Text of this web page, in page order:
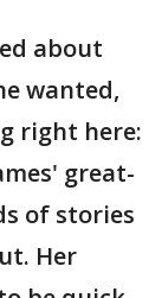
about
wanted,
right here:
great-
of stories
Her